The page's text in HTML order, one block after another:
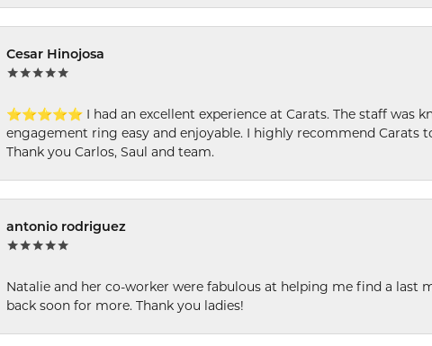
Cesar Hinojosa
⭐⭐⭐⭐⭐ I had an excellent experience at Carats. The staff was
engagement ring easy and enjoyable. I highly recommend
Thank you Carlos, Saul and team.
antonio rodriguez
Natalie and her co-worker were fabulous at helping me find a last
back soon for more. Thank you ladies!